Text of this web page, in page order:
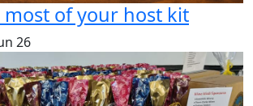
of your host kit
26